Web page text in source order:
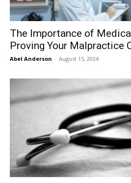
The Importance of
Proving Your Malpractice
Abel Anderson - August 15, 2024